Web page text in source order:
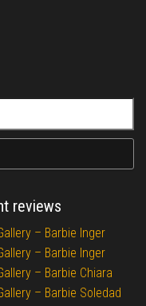
reviews
– Barbie Inger
– Barbie Inger
– Barbie Chiara
– Barbie Soledad